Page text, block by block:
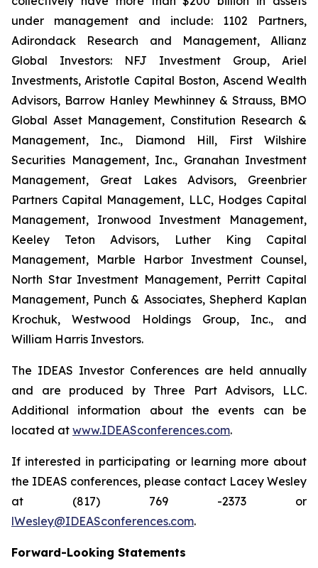
under management and include: 1102 Partners,
Adirondack Research and Management, Allianz
Global Investors: NFJ Investment Group, Ariel
Investments, Aristotle Capital Boston, Ascend Wealth
Advisors, Barrow Hanley Mewhinney & Strauss, BMO
Global Asset Management, Constitution Research &
Management, Inc., Diamond Hill, First Wilshire
Securities Management, Inc., Granahan Investment
Management, Great Lakes Advisors, Greenbrier
Partners Capital Management, LLC, Hodges Capital
Management, Ironwood Investment Management,
Keeley Teton Advisors, Luther King Capital
Management, Marble Harbor Investment Counsel,
North Star Investment Management, Perritt Capital
Management, Punch & Associates, Shepherd Kaplan
Krochuk, Westwood Holdings Group, Inc., and
William Harris Investors.
The IDEAS Investor Conferences are held annually
and are produced by Three Part Advisors, LLC.
Additional information about the events can be
located at www.IDEASconferences.com.
If interested in participating or learning more about
the IDEAS conferences, please contact Lacey Wesley
at (817) 769 -2373 or
lWesley@IDEASconferences.com.
Forward-Looking Statements